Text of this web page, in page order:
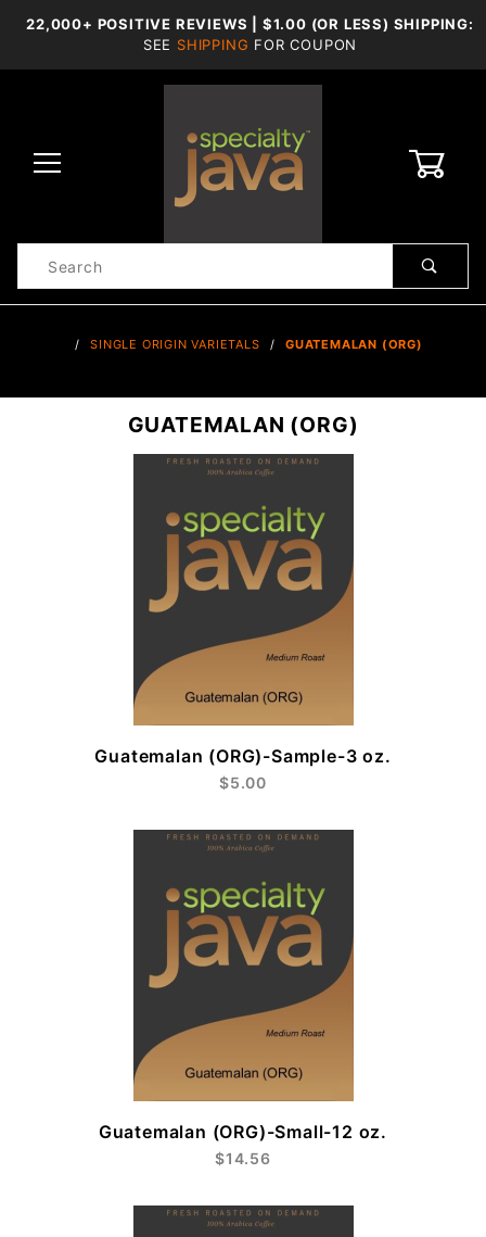
22,000+ POSITIVE REVIEWS | $1.00 (OR LESS) SHIPPING:
SEE SHIPPING FOR COUPON
Search
SINGLE ORIGIN VARIETALS GUATEMALAN (ORG)
Guatemalan (ORG)-Sample-3 oz.
$5.00
Guatemalan (ORG)-Small-12 oz.
$14.56
GUATEMALAN (ORG)